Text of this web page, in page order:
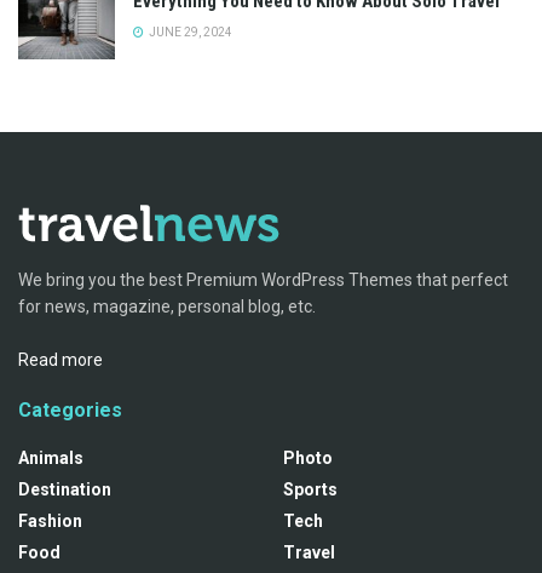
JUNE 29, 2024
We bring you the best Premium WordPress Themes that perfect
for news, magazine, personal blog, etc.
Read more
Categories
Animals
Destination
Fashion
Food
Photo
Sports
Tech
Travel